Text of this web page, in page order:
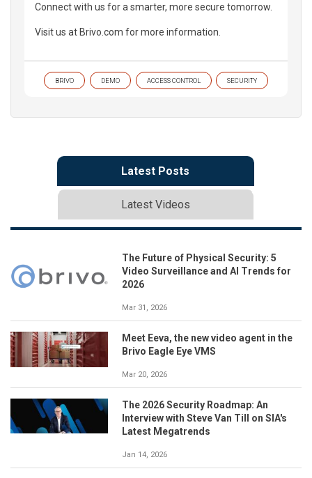
Connect with us for a smarter, more secure tomorrow.
Visit us at Brivo.com for more information.
BRIVO DEMO ACCESS CONTROL SECURITY
Latest Posts
Latest Videos
The Future of Physical Security: 5
Video Surveillance and AI Trends for
2026
Mar 31, 2026
Meet Eeva, the new video agent in the
Brivo Eagle Eye VMS
Mar 20, 2026
The 2026 Security Roadmap: An
Interview with Steve Van Till on SIA's
Latest Megatrends
Jan 14, 2026